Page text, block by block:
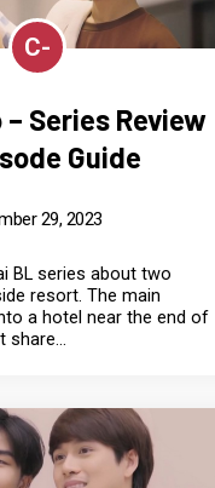
C-
– Series Review
Guide
29, 2023
BL series about two
resort. The main
a hotel near the end of
share...